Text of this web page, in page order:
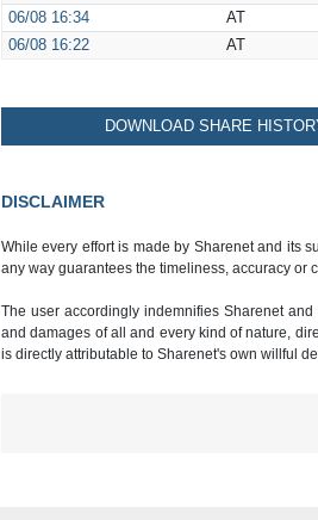
06/08 16:34 AT
06/08 16:22 AT
DOWNLOAD SHARE
DISCLAIMER
While every effort is made by Sharenet and its
any way guarantees the timeliness, accuracy or
The user accordingly indemnifies Sharenet
and damages of all and every kind of nature,
is directly attributable to Sharenet's own willful